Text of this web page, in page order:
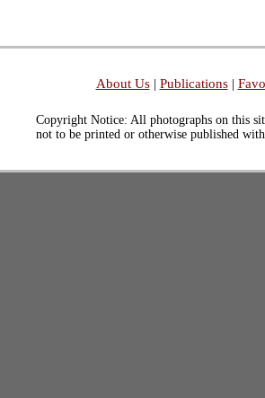
About Us| Publications|
Copyright Notice: All photographs on this
not to be printed or otherwise published